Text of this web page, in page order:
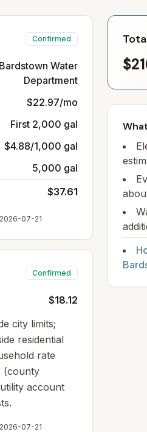
Confirmed
Water
Department
$22.97/mo
First 2,000 gal
$4.88/1,000 gal
5,000 gal
$37.61
2026-07-21
Confirmed
$18.12
city limits;
residential
rate
(county
account
2026-07-21